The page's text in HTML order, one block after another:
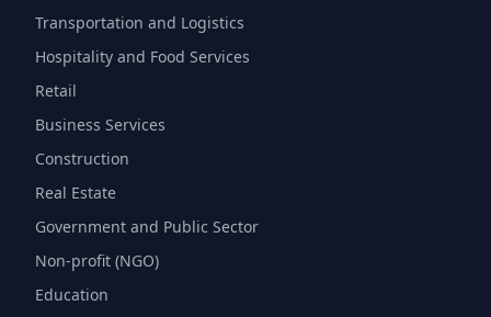
Transportation and Logistics
Hospitality and Food Services
Retail
Business Services
Construction
Real Estate
Government and Public Sector
Non-profit (NGO)
Education